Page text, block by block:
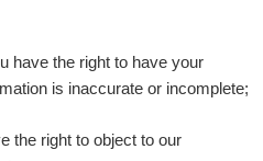
have the right to have your
is inaccurate or incomplete;
the right to object to our